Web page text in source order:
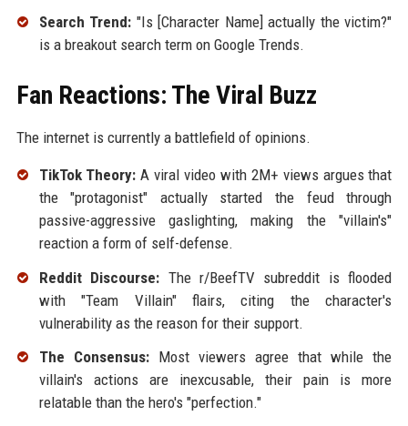
Search Trend: "Is [Character Name] actually the victim?"
is a breakout search term on Google Trends.
Fan Reactions: The Viral Buzz
The internet is currently a battlefield of opinions.
TikTok Theory: A viral video with 2M+ views argues that
the "protagonist" actually started the feud through
passive-aggressive gaslighting, making the "villain's"
reaction a form of self-defense.
Reddit Discourse: The r/BeefTV subreddit is flooded
with "Team Villain" flairs, citing the character's
vulnerability as the reason for their support.
The Consensus:Most viewers agree that while the
villain's actions are inexcusable, their pain is more
relatable than the hero's "perfection."